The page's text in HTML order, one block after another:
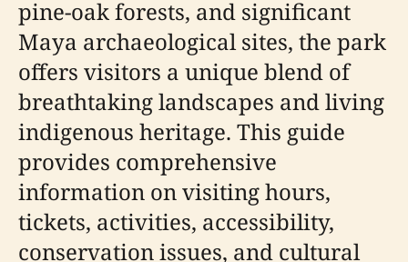
pine-oak forests, and significant
Maya archaeological sites, the park
offers visitors a unique blend of
breathtaking landscapes and living
indigenous heritage. This guide
provides comprehensive
information on visiting hours,
tickets, activities, accessibility,
conservation issues, and cultural